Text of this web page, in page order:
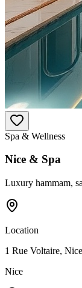
Spa & Wellness
Nice & Spa
Luxury hammam,
Location
1 Rue Voltaire,
Nice